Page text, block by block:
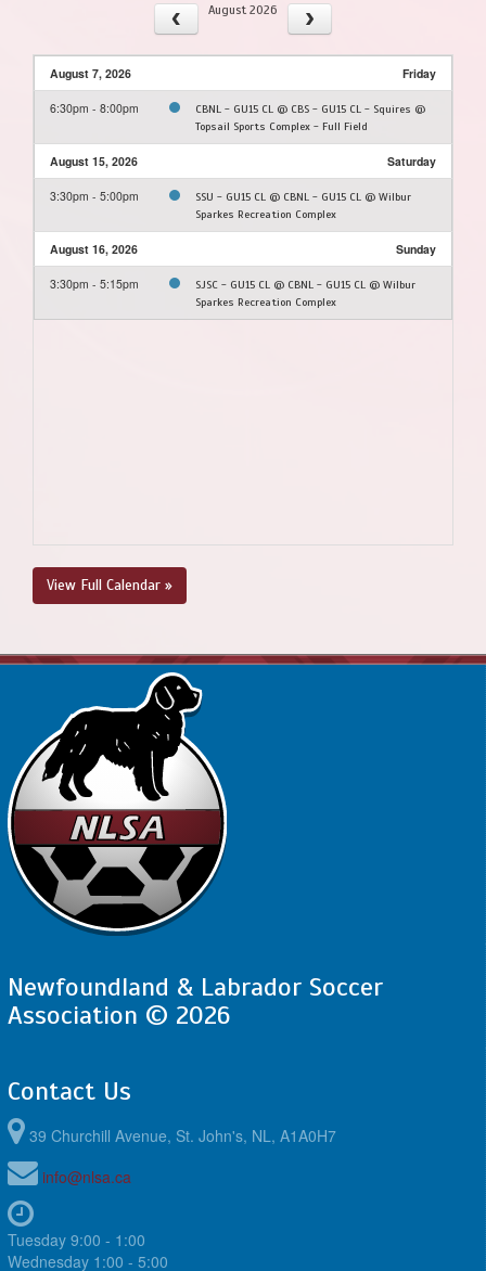
August 2026
August 7, 2026 Friday
6:30pm - 8:00pm
CBNL - GU15 CL @ CBS - GU15 CL - Squires @
Topsail Sports Complex - Full Field
August 15, 2026 Saturday
3:30pm - 5:00pm
SSU - GU15 CL @ CBNL - GU15 CL @ Wilbur
Sparkes Recreation Complex
August 16, 2026 Sunday
3:30pm - 5:15pm
SJSC - GU15 CL @ CBNL - GU15 CL @ Wilbur
Sparkes Recreation Complex
View Full Calendar »
Newfoundland & Labrador Soccer
Association © 2026
Contact Us
39 Churchill Avenue, St. John's, NL, A1A0H7
info@nlsa.ca
Tuesday 9:00 - 1:00
Wednesday 1:00 - 5:00